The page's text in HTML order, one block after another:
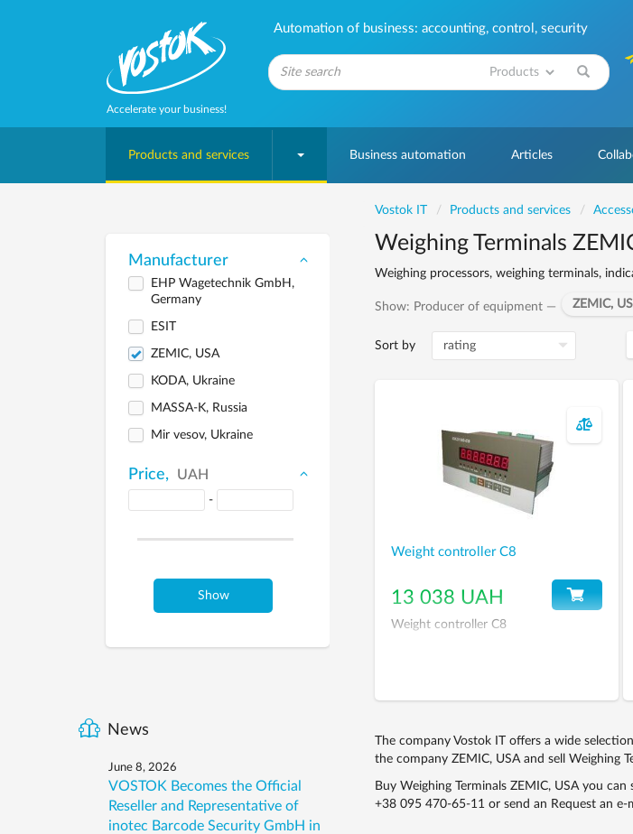
Accelerate your business!
Automation of business: accounting, control, security
Products and services Business automation Articles
Vostok IT Products and services
Weighing Terminals
Weighing processors, weighing terminals,
Show: Producer of equipment — ZEMIC,
Sort by
Weight controller С8
13 038 UAH
Weight controller С8
The company Vostok IT offers a wide
the company ZEMIC, USA and sell Weighing
Buy Weighing Terminals ZEMIC, USA you
+38 095 470-65-11or send an Request an e-
Manufacturer
EHP Wagetechnik GmbH,
Germany
ESIT
ZEMIC, USA
KODA, Ukraine
MASSA-K, Russia
Mir vesov, Ukraine
Price, UAH
-
Show
News
June 8, 2026
VOSTOK Becomes the Official
Reseller and Representative of
inotec Barcode Security GmbH in